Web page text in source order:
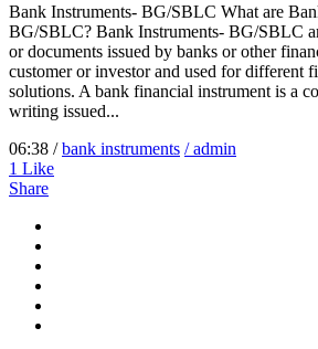
Bank Instruments- BG/SBLC What are
BG/SBLC? Bank Instruments- BG/SBLC
or documents issued by banks or other
customer or investor and used for different
solutions. A bank financial instrument is a
writing issued...
06:38 /bank instruments / admin
1 Like
Share